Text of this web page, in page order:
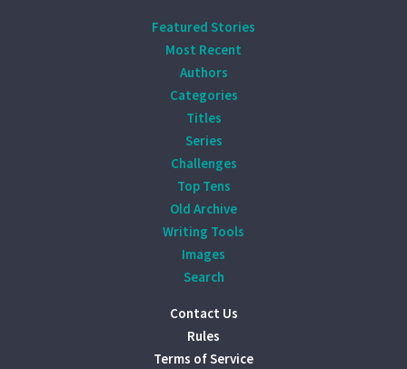
Featured Stories
Most Recent
Authors
Categories
Titles
Series
Challenges
Top Tens
Old Archive
Writing Tools
Images
Search
Contact Us
Rules
Terms of Service